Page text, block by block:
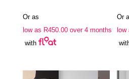
Or as
low as R450.00over 4 months
with
Or
low